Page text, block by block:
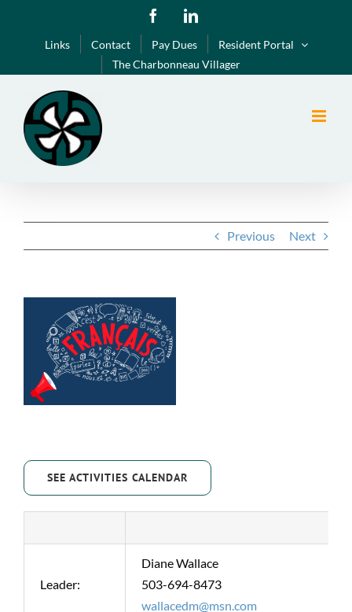
FacebookLinkedIn
Links Contact Pay Dues
Resident Portal
The Charbonneau Villager
Previous Next
Larger
Image
SEE ACTIVITIES CALENDAR
Leader:
Diane Wallace
503-694-8473
wallacedm@msn.com